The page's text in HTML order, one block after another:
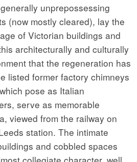
unprepossessing
(now mostly cleared), lay the
of Victorian buildings and
architecturally and culturally
that the regeneration has
listed former factory chimneys
pose as Italian
serve as memorable
viewed from the railway on
station. The intimate
and cobbled spaces